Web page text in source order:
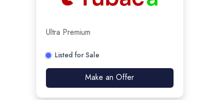
Ultra Premium
Listed for Sale
Make an Offer